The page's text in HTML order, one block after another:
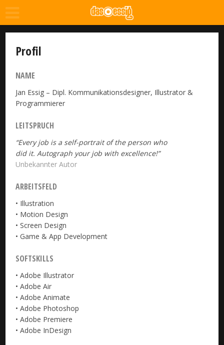
Profil
NAME
Jan Essig – Dipl. Kommunikationsdesigner, Illustrator &
Programmierer
LEITSPRUCH
“Every job is a self-portrait of the person who
did it. Autograph your job with excellence!”
Unbekannter Autor
ARBEITSFELD
• Illustration
• Motion Design
• Screen Design
• Game & App Development
SOFTSKILLS
• Adobe Illustrator
• Adobe Air
• Adobe Animate
• Adobe Photoshop
• Adobe Premiere
• Adobe InDesign